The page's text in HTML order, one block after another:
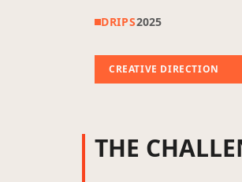
DRIPS2025
CREATIVE DIRECTION
THE